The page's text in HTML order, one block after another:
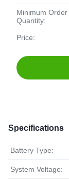
Minimum Order
Quantity:
Price:
Specifications
Battery Type:
System Voltage: